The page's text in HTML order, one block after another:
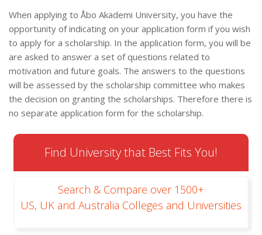
When applying to Åbo Akademi University, you have the
opportunity of indicating on your application form if you wish
to apply for a scholarship. In the application form, you will be
are asked to answer a set of questions related to
motivation and future goals. The answers to the questions
will be assessed by the scholarship committee who makes
the decision on granting the scholarships. Therefore there is
no separate application form for the scholarship.
Find University that Best Fits You!
Search & Compare over 1500+
US, UK and Australia Colleges and Universities